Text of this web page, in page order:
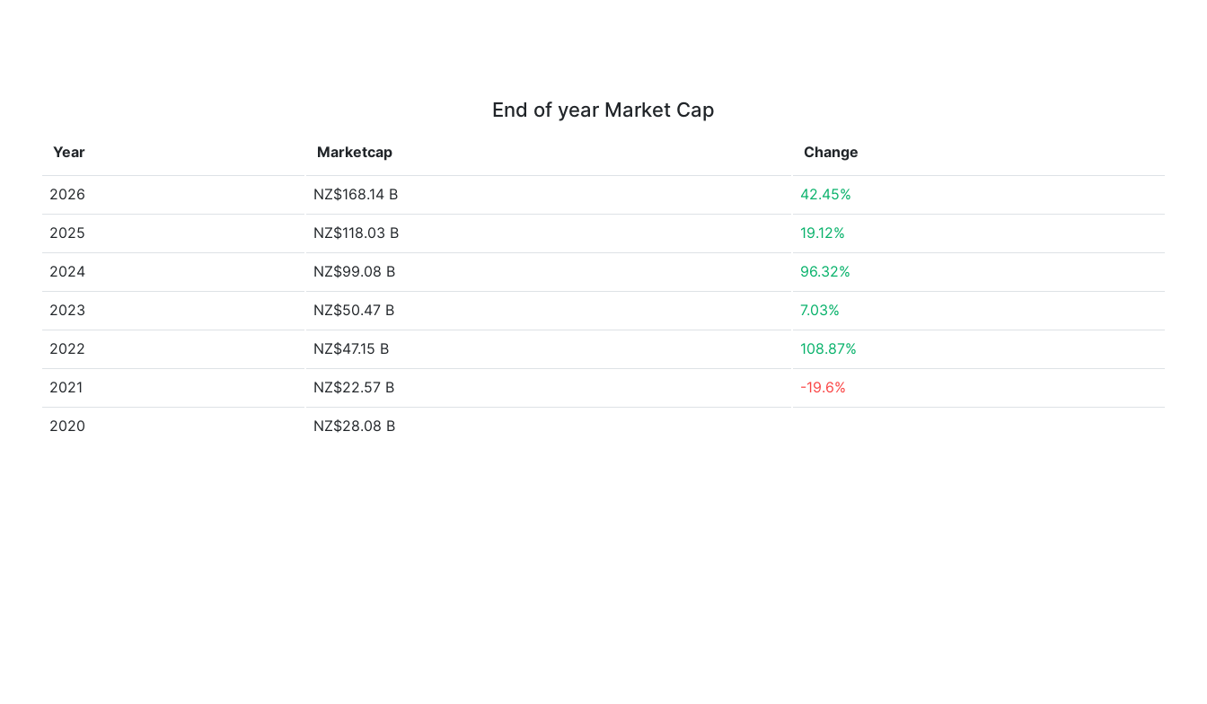
End of year Market Cap
Year Marketcap Change
2026 NZ$168.14 B 42.45%
2025 NZ$118.03 B 19.12%
2024 NZ$99.08 B 96.32%
2023 NZ$50.47 B 7.03%
2022 NZ$47.15 B 108.87%
2021 NZ$22.57 B -19.6%
2020 NZ$28.08 B